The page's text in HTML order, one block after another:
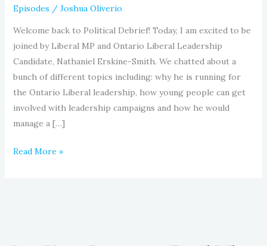
Episodes / Joshua Oliverio
Welcome back to Political Debrief! Today, I am excited to be
joined by Liberal MP and Ontario Liberal Leadership
Candidate, Nathaniel Erskine-Smith. We chatted about a
bunch of different topics including: why he is running for
the Ontario Liberal leadership, how young people can get
involved with leadership campaigns and how he would
manage a […]
Read More »